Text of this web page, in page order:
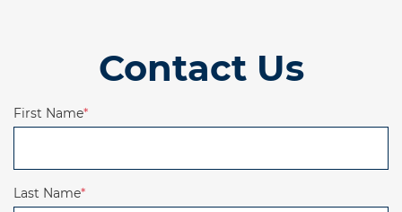
Contact Us
First Name*
Last Name*